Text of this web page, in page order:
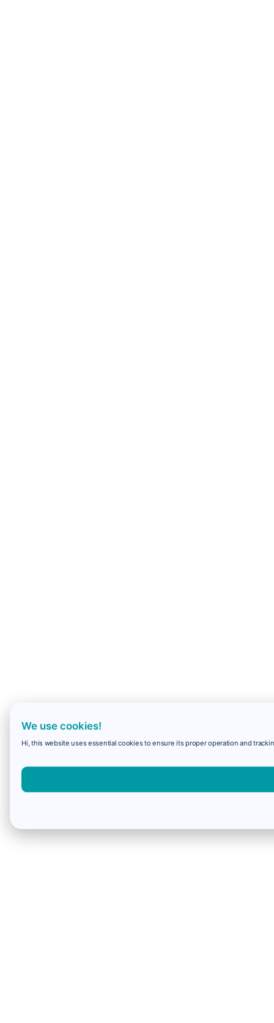
We use cookies!
Hi, this website uses essential cookies to ensure its proper operation and